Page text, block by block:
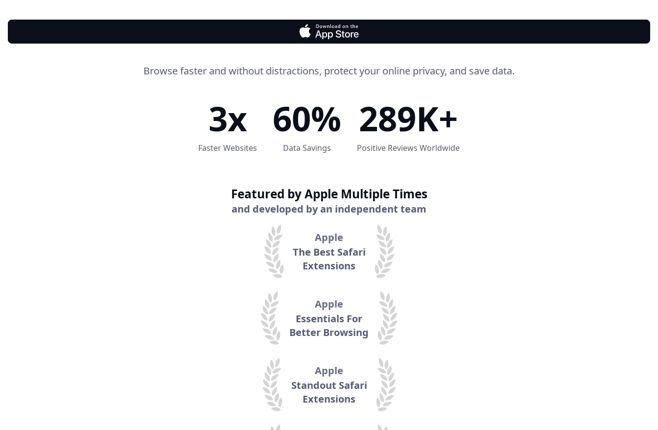
Browse faster and without distractions, protect your online privacy, and save data.
3x
Faster Websites
60%
Data Savings
289K+
Positive Reviews Worldwide
Featured by Apple Multiple Times
and developed by an independent team
Apple
The Best Safari
Extensions
Apple
Essentials For
Better Browsing
Apple
Standout Safari
Extensions